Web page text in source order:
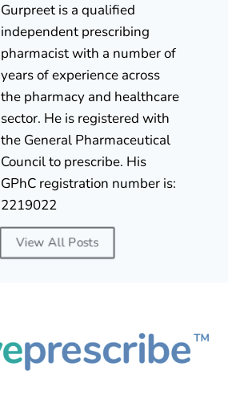
Gurpreet is a qualified
independent prescribing
pharmacist with a number of
years of experience across
the pharmacy and healthcare
sector. He is registered with
the General Pharmaceutical
Council to prescribe. His
GPhC registration number is:
2219022
View All Posts